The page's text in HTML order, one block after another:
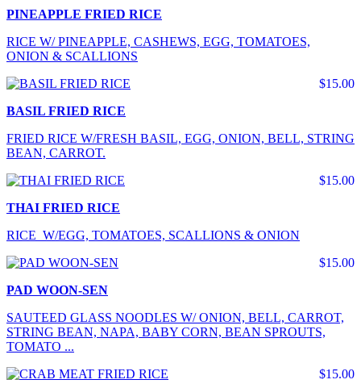
PINEAPPLE FRIED RICE
RICE W/ PINEAPPLE, CASHEWS, EGG, TOMATOES,
ONION & SCALLIONS
$15.00
BASIL FRIED RICE
FRIED RICE W/FRESH BASIL, EGG, ONION, BELL, STRING
BEAN, CARROT.
$15.00
THAI FRIED RICE
RICE W/EGG, TOMATOES, SCALLIONS & ONION
$15.00
PAD WOON-SEN
SAUTEED GLASS NOODLES W/ ONION, BELL, CARROT,
STRING BEAN, NAPA, BABY CORN, BEAN SPROUTS,
TOMATO ...
$15.00